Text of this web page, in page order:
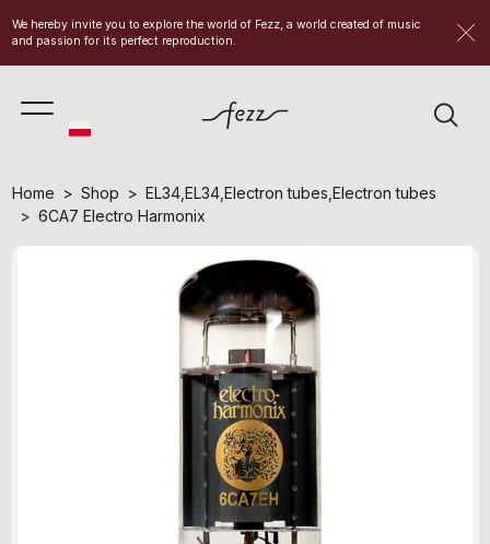
We hereby invite you to explore the world of Fezz, a world created of music
and passion for its perfect reproduction.
Home Shop EL34, EL34, Electron tubes Electron tubes
6CA7 Electro Harmonix